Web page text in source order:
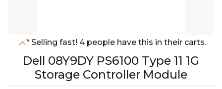
Selling fast! 4 people have this in their carts.
Dell 08Y9DY PS6100 Type 11 1G
Storage Controller Module